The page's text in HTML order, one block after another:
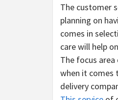
The customer
planning on
comes in
care will help
The focus
when it comes
delivery